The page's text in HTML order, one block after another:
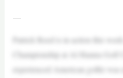
—
Patrick Reed is in action this
Championship at Al Hamra Golf
experienced American golfer